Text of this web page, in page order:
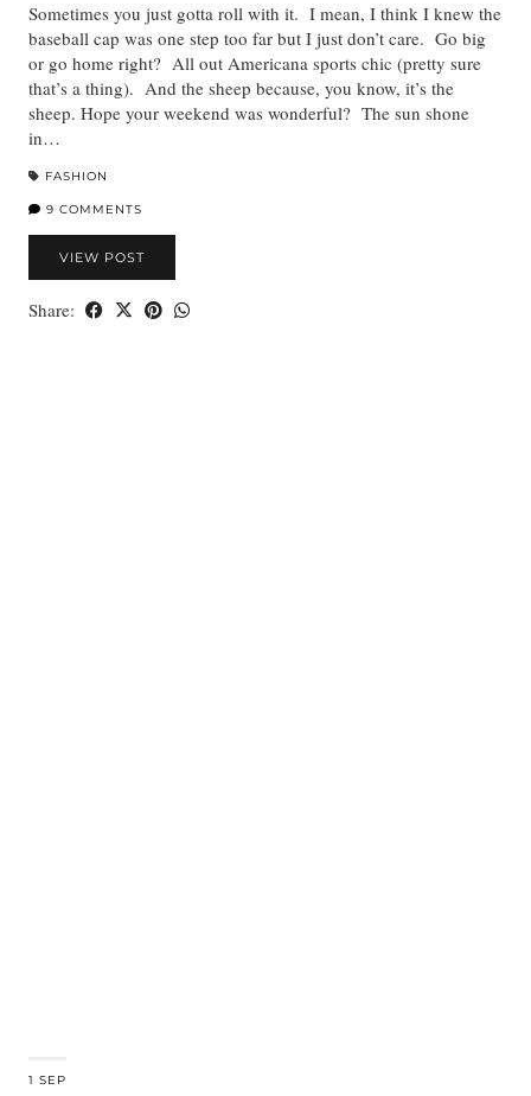
Sometimes you just gotta roll with it. I mean, I think I knew the
baseball cap was one step too far but I just don’t care. Go big
or go home right? All out Americana sports chic (pretty sure
that’s a thing). And the sheep because, you know, it’s the
sheep. Hope your weekend was wonderful? The sun shone
in…
FASHION
9 COMMENTS
VIEW POST
Share:
1 SEP